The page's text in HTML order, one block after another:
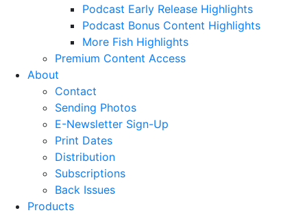
Podcast Early Release Highlights
Podcast Bonus Content Highlights
More Fish Highlights
Premium Content Access
About
Contact
Sending Photos
E-Newsletter Sign-Up
Print Dates
Distribution
Subscriptions
Back Issues
Products